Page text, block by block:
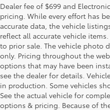
Dealer fee of $699 and
pricing. While every effort has
accurate data, the vehicle
reflect all accurate vehicle
to prior sale. The vehicle photo
only. Pricing throughout the
options that may have been
see the dealer for details.
in production. Some vehicles
See the actual vehicle for
options & pricing. Because of